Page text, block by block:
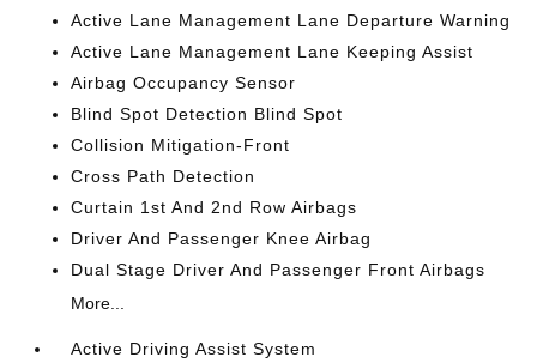
Active Lane Management Lane Departure Warning
Active Lane Management Lane Keeping Assist
Airbag Occupancy Sensor
Blind Spot Detection Blind Spot
Collision Mitigation-Front
Cross Path Detection
Curtain 1st And 2nd Row Airbags
Driver And Passenger Knee Airbag
Dual Stage Driver And Passenger Front Airbags
More...
Active Driving Assist System